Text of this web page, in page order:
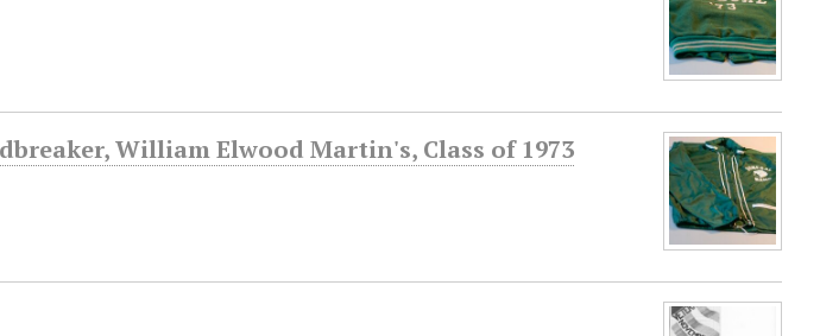
William Elwood Martin's, Class of 1973